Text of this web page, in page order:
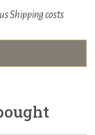
Shipping costs